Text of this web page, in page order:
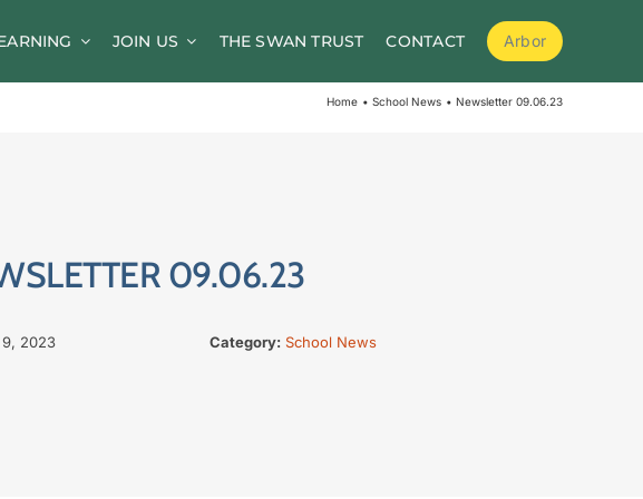
Supporting Medical Needs
JOIN US THE SWAN TRUST CONTACT Arbor
Home School News Newsletter 09.06.23
09.06.23
2023 Category: School News